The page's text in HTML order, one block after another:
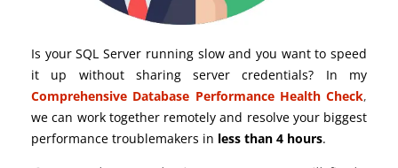
Is your SQL Server running slow and you want to speed
it up without sharing server credentials? In my
Comprehensive Database Performance Health Check,
we can work together remotely and resolve your biggest
performance troublemakers in less than 4 hours.